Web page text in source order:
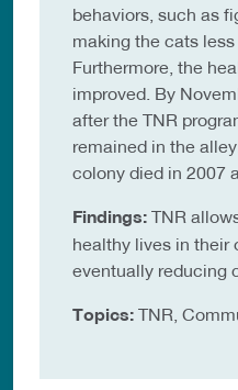
behaviors, such as
making the cats less
Furthermore, the
improved. By
after the TNR
remained in the
colony died in 2007
Findings: TNR
healthy lives in their
eventually reducing
Topics: TNR,